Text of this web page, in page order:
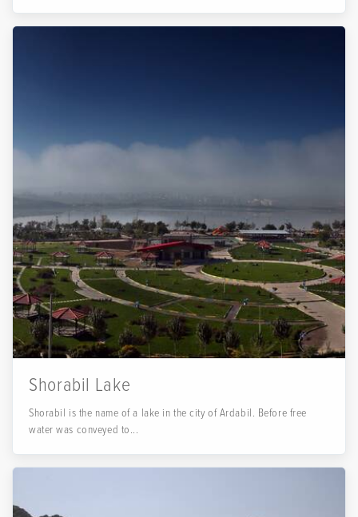
Shorabil Lake
Shorabil is the name of a lake in the city of Ardabil. Before free
water was conveyed to...